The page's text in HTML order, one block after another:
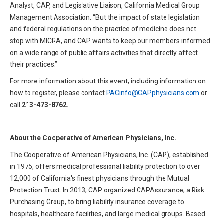
Analyst, CAP, and Legislative Liaison, California Medical Group
Management Association. “But the impact of state legislation
and federal regulations on the practice of medicine does not
stop with MICRA, and CAP wants to keep our members informed
on a wide range of public affairs activities that directly affect
their practices.”
For more information about this event, including information on
how to register, please contact PACinfo@CAPphysicians.com or
call 213-473-8762.
About the Cooperative of American Physicians, Inc.
The Cooperative of American Physicians, Inc. (CAP), established
in 1975, offers medical professional liability protection to over
12,000 of California's finest physicians through the Mutual
Protection Trust. In 2013, CAP organized CAPAssurance, a Risk
Purchasing Group, to bring liability insurance coverage to
hospitals, healthcare facilities, and large medical groups. Based